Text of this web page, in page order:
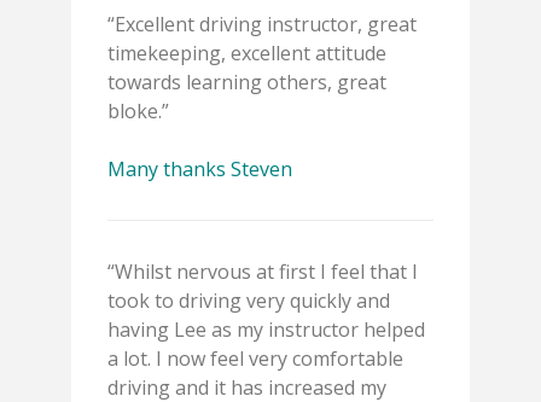
“Excellent driving instructor, great
timekeeping, excellent attitude
towards learning others, great
bloke.”
Many thanks Steven
“Whilst nervous at first I feel that I
took to driving very quickly and
having Lee as my instructor helped
a lot. I now feel very comfortable
driving and it has increased my